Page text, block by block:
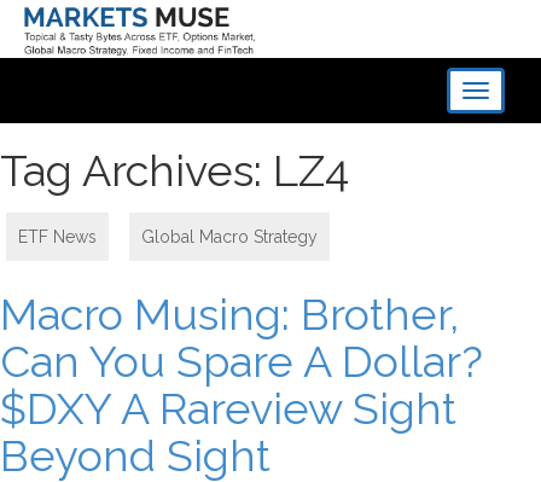
Toggle
Tag Archives: LZ4
ETF News Global Macro Strategy
Macro Musing: Brother,
Can You Spare A Dollar?
$DXY A Rareview Sight
Beyond Sight